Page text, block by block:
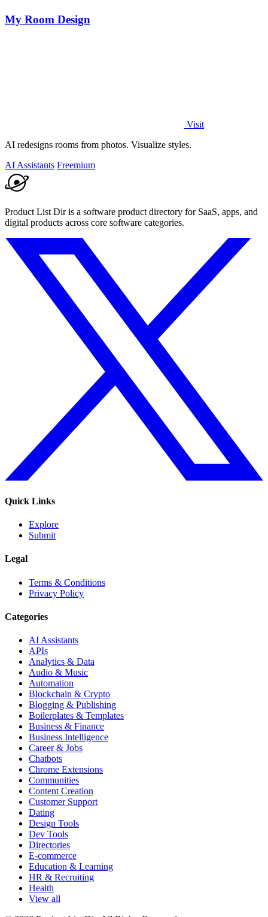
My Room Design
Visit
AI redesigns rooms from photos. Visualize styles.
AI Assistants Freemium
Product List Dir is a software product directory for SaaS, apps, and
digital products across core software categories.
Quick Links
Explore
Submit
Legal
Terms & Conditions
Privacy Policy
Categories
AI Assistants
APIs
Analytics & Data
Audio & Music
Automation
Blockchain & Crypto
Blogging & Publishing
Boilerplates & Templates
Business & Finance
Business Intelligence
Career & Jobs
Chatbots
Chrome Extensions
Communities
Content Creation
Customer Support
Dating
Design Tools
Dev Tools
Directories
E-commerce
Education & Learning
HR & Recruiting
Health
View all